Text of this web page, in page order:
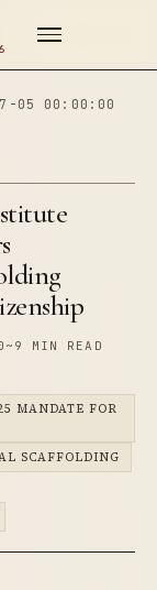
05 00:00:00
~9 MIN READ
MANDATE FOR
SCAFFOLDING